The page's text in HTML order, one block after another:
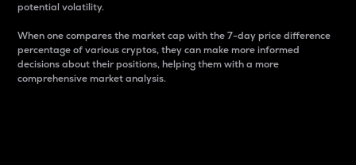
potential volatility.
When one compares the market cap with the 7-day price difference
percentage of various cryptos, they can make more informed
decisions about their positions, helping them with a more
comprehensive market analysis.